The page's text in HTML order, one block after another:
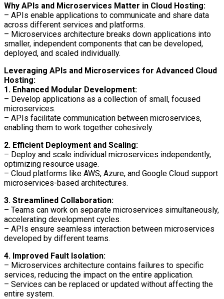
Why APIs and Microservices Matter in Cloud Hosting:
– APIs enable applications to communicate and share data
across different services and platforms.
– Microservices architecture breaks down applications into
smaller, independent components that can be developed,
deployed, and scaled individually.
Leveraging APIs and Microservices for Advanced Cloud
Hosting:
1. Enhanced Modular Development:
– Develop applications as a collection of small, focused
microservices.
– APIs facilitate communication between microservices,
enabling them to work together cohesively.
2. Efficient Deployment and Scaling:
– Deploy and scale individual microservices independently,
optimizing resource usage.
– Cloud platforms like AWS, Azure, and Google Cloud support
microservices-based architectures.
3. Streamlined Collaboration:
– Teams can work on separate microservices simultaneously,
accelerating development cycles.
– APIs ensure seamless interaction between microservices
developed by different teams.
4. Improved Fault Isolation:
– Microservices architecture contains failures to specific
services, reducing the impact on the entire application.
– Services can be replaced or updated without affecting the
entire system.